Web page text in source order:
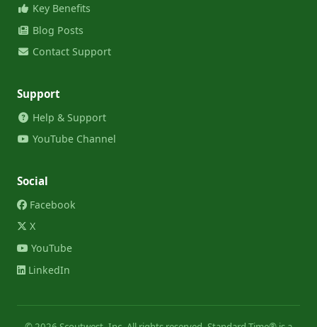
Key Benefits
Blog Posts
Contact Support
Support
Help & Support
YouTube Channel
Social
Facebook
X
YouTube
LinkedIn